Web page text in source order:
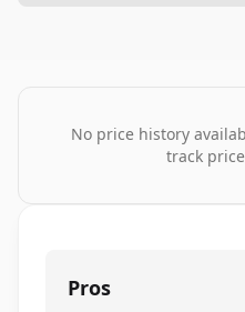
No price history
track
Pros